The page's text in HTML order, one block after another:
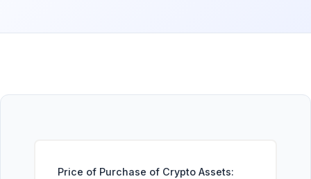
Price of Purchase of Crypto Assets: